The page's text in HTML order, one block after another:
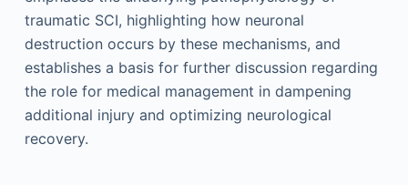
traumatic SCI, highlighting how neuronal
destruction occurs by these mechanisms, and
establishes a basis for further discussion regarding
the role for medical management in dampening
additional injury and optimizing neurological
recovery.